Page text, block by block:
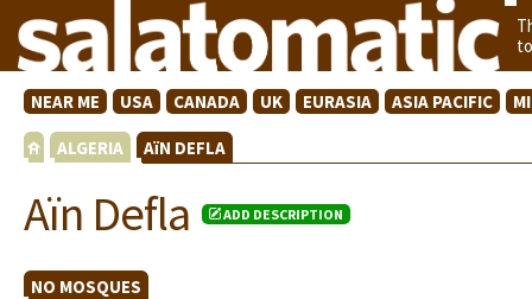
NEAR ME USA CANADA UK EURASIA ASIA PACIFIC
ALGERIA AïN DEFLA
Aïn Defla ADD DESCRIPTION
NO MOSQUES